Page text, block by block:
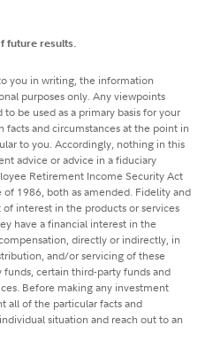
future results.
you in writing, the information
purposes only. Any viewpoints
be used as a primary basis for your
facts and circumstances at the point in
to you. Accordingly, nothing in this
advice or advice in a fiduciary
Retirement Income Security Act
1986, both as amended. Fidelity and
interest in the products or services
have a financial interest in the
directly or indirectly, in
and/or servicing of these
certain third-party funds and
Before making any investment
all of the particular facts and
situation and reach out to an